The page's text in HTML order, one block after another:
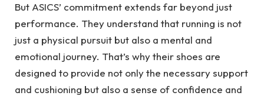
But ASICS’ commitment extends far beyond just
performance. They understand that running is not
just a physical pursuit but also a mental and
emotional journey. That’s why their shoes are
designed to provide not only the necessary support
and cushioning but also a sense of confidence and